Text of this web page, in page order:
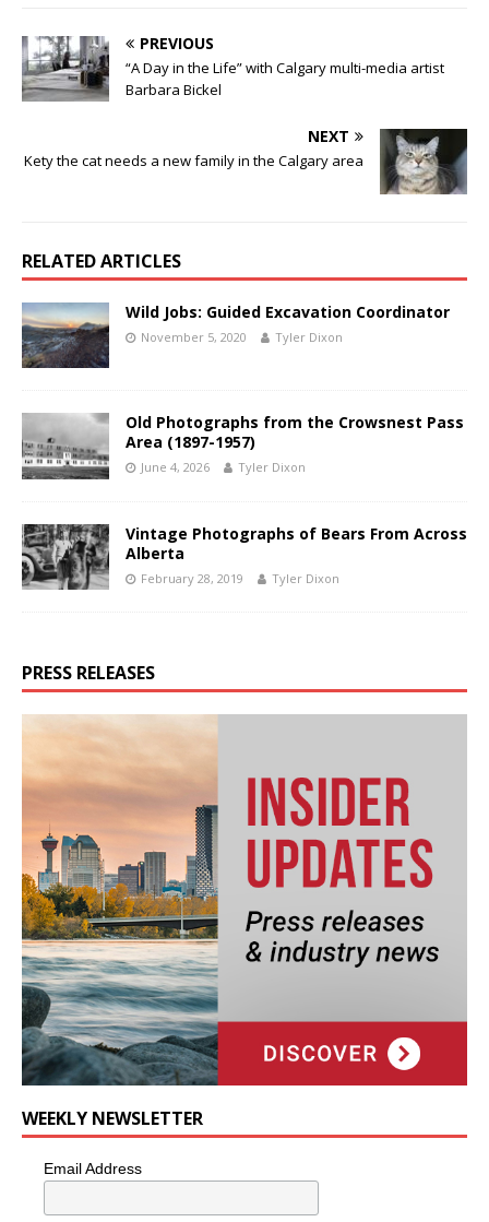
PREVIOUS
“A Day in the Life” with Calgary multi-media artist
Barbara Bickel
NEXT
Kety the cat needs a new family in the Calgary area
RELATED ARTICLES
Wild Jobs: Guided Excavation Coordinator
November 5, 2020 Tyler Dixon
Old Photographs from the Crowsnest Pass
Area (1897-1957)
June 4, 2026 Tyler Dixon
Vintage Photographs of Bears From Across
Alberta
February 28, 2019 Tyler Dixon
PRESS RELEASES
WEEKLY NEWSLETTER
Email Address